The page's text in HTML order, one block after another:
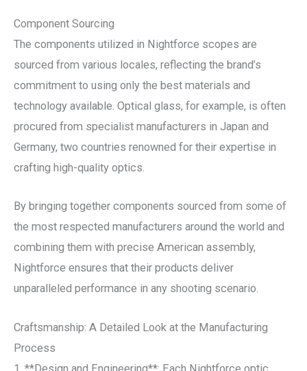
Component Sourcing
The components utilized in Nightforce scopes are
sourced from various locales, reflecting the brand’s
commitment to using only the best materials and
technology available. Optical glass, for example, is often
procured from specialist manufacturers in Japan and
Germany, two countries renowned for their expertise in
crafting high-quality optics.
By bringing together components sourced from some of
the most respected manufacturers around the world and
combining them with precise American assembly,
Nightforce ensures that their products deliver
unparalleled performance in any shooting scenario.
Craftsmanship: A Detailed Look at the Manufacturing
Process
1. **Design and Engineering**: Each Nightforce optic